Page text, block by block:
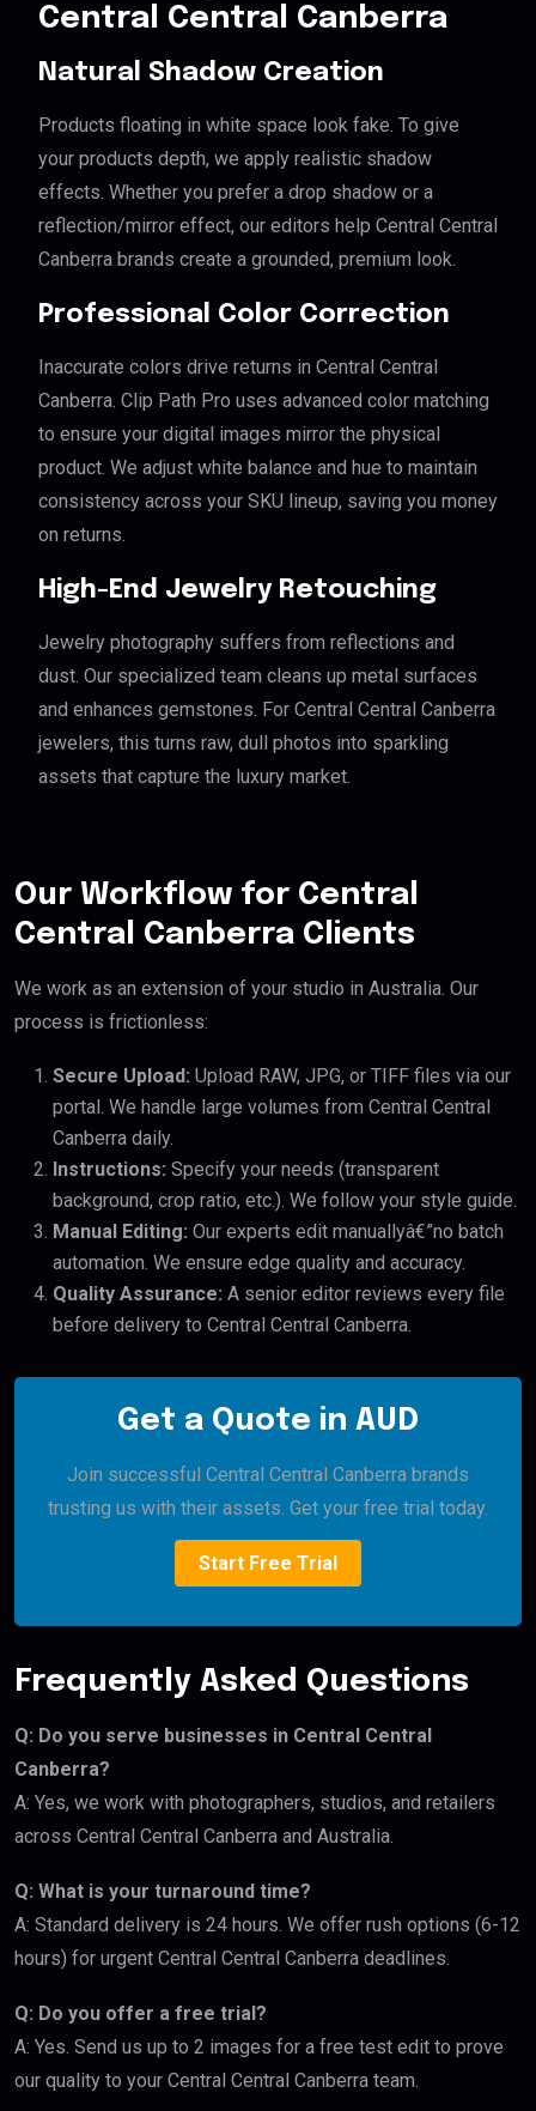
Central Central Canberra
Natural Shadow Creation
Products floating in white space look fake. To give
your products depth, we apply realistic shadow
effects. Whether you prefer a drop shadow or a
reflection/mirror effect, our editors help Central Central
Canberra brands create a grounded, premium look.
Professional Color Correction
Inaccurate colors drive returns in Central Central
Canberra. Clip Path Pro uses advanced color matching
to ensure your digital images mirror the physical
product. We adjust white balance and hue to maintain
consistency across your SKU lineup, saving you money
on returns.
High-End Jewelry Retouching
Jewelry photography suffers from reflections and
dust. Our specialized team cleans up metal surfaces
and enhances gemstones. For Central Central Canberra
jewelers, this turns raw, dull photos into sparkling
assets that capture the luxury market.
Our Workflow for Central
Central Canberra Clients
We work as an extension of your studio in Australia. Our
process is frictionless:
Secure Upload: Upload RAW, JPG, or TIFF files via our
portal. We handle large volumes from Central Central
Canberra daily.
Instructions: Specify your needs (transparent
background, crop ratio, etc.). We follow your style guide.
Manual Editing: Our experts edit manuallyâ€”no batch
automation. We ensure edge quality and accuracy.
Quality Assurance: A senior editor reviews every file
before delivery to Central Central Canberra.
Get a Quote in AUD
Join successful Central Central Canberra brands
trusting us with their assets. Get your free trial today.
Start Free Trial
Frequently Asked Questions
Q: Do you serve businesses in Central Central
Canberra?
A: Yes, we work with photographers, studios, and retailers
across Central Central Canberra and Australia.
Q: What is your turnaround time?
A: Standard delivery is 24 hours. We offer rush options (6-12
hours) for urgent Central Central Canberra deadlines.
Q: Do you offer a free trial?
A: Yes. Send us up to 2 images for a free test edit to prove
our quality to your Central Central Canberra team.